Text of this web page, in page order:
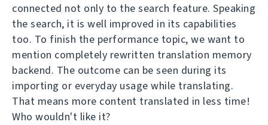
connected not only to the search feature. Speaking
the search, it is well improved in its capabilities
too. To finish the performance topic, we want to
mention completely rewritten translation memory
backend. The outcome can be seen during its
importing or everyday usage while translating.
That means more content translated in less time!
Who wouldn't like it?